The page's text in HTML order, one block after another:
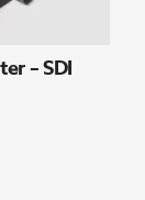
– SDI